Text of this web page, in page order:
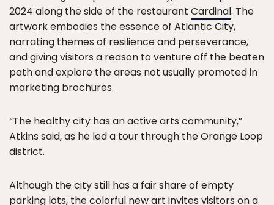
2024 along the side of the restaurant Cardinal. The
artwork embodies the essence of Atlantic City,
narrating themes of resilience and perseverance,
and giving visitors a reason to venture off the beaten
path and explore the areas not usually promoted in
marketing brochures.
“The healthy city has an active arts community,”
Atkins said, as he led a tour through the Orange Loop
district.
Although the city still has a fair share of empty
parking lots, the colorful new art invites visitors on a